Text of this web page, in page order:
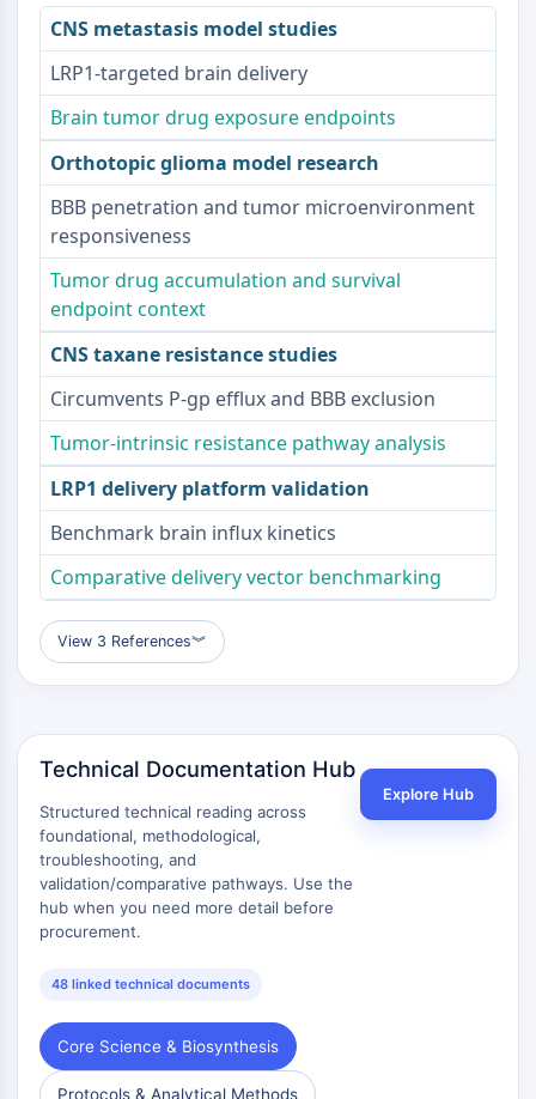
nAChR
Beta-amiloide
Monoamino oxidasa
Receptor de Cannabinoide
mGluR
Canal TRP
Receptor GABA
Receptor Opioide
mAChR
iGluR
Colinesterasa ChE
Receptor de Dopamina
Canal de Calcio
ANTIINFECCIÓN
Parásito
Fúngico
Antibiótico
Virus
Bacteriano
Enzima Metabólica/Proteasa
Metabolismo de ácido nucleico
Metabolismo de
Aminoácidos/Proteínas
Metabolismo de Lípidos
Metabolito
ARNm
Fitohormona
Isómero de Fármaco
CNS metastasis model studies
LRP1-targeted brain delivery
Brain tumor drug exposure endpoints
Orthotopic glioma model research
BBB penetration and tumor microenvironment
responsiveness
Tumor drug accumulation and survival
endpoint context
CNS taxane resistance studies
Circumvents P-gp efflux and BBB exclusion
Tumor-intrinsic resistance pathway analysis
LRP1 delivery platform validation
Benchmark brain influx kinetics
Comparative delivery vector benchmarking
View 3 References︾
Technical Documentation Hub
Structured technical reading across
foundational, methodological,
troubleshooting, and
validation/comparative pathways. Use the
hub when you need more detail before
procurement.
48 linked technical documents
Explore Hub
Core Science & Biosynthesis
Protocols & Analytical Methods